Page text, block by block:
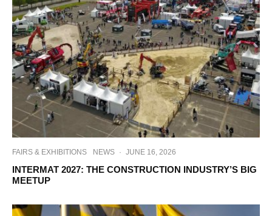
FAIRS & EXHIBITIONS NEWS · JUNE 16, 2026
INTERMAT 2027: THE CONSTRUCTION INDUSTRY’S BIG
MEETUP